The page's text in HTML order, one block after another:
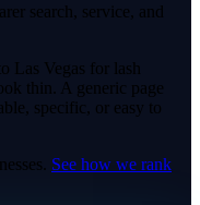
search, service, and
Las Vegas for lash
thin. A generic page
specific, or easy to
See how we rank